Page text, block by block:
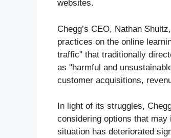
websites.
Chegg’s CEO, Nathan
practices on the online
traffic" that traditionally
as "harmful and
customer acquisitions,
In light of its struggles,
considering options that may
situation has deteriorated